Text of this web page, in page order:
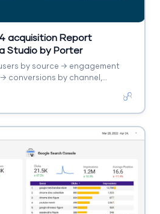
acquisition Report
Studio by Porter
by source → engagement
conversions by channel,